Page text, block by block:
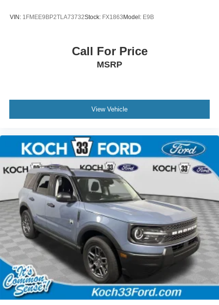
VIN: 1FMEE9BP2TLA73732Stock: FX1863 Model: E9B
Call For Price
MSRP
View Vehicle